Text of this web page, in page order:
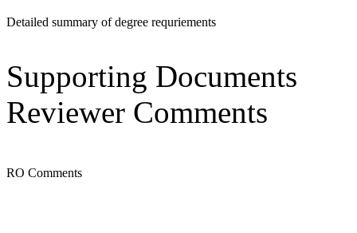
Detailed summary of degree requriements
Supporting Documents
Reviewer Comments
RO Comments